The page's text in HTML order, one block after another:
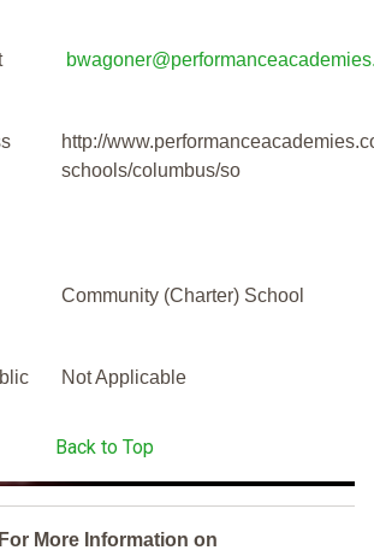
http://
schools/columbus/so
Community (Charter) School
Not Applicable
Back to Top
For More Information on